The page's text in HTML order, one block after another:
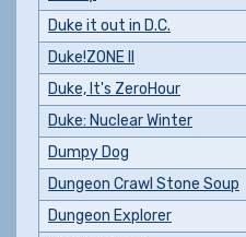
Duke it out in D.C.
Duke!ZONE II
Duke, It's ZeroHour
Duke: Nuclear Winter
Dumpy Dog
Dungeon Crawl Stone Soup
Dungeon Explorer